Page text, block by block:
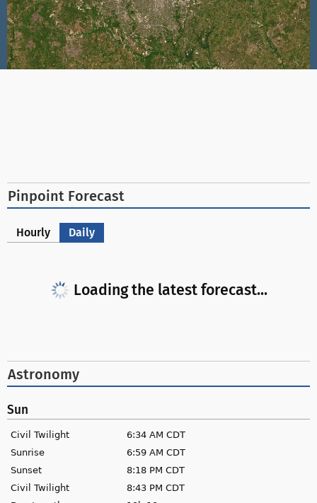
Pinpoint Forecast
Hourly Daily
Loading the latest forecast...
Astronomy
Sun
Civil Twilight
6:34 AM CDT
Sunrise
6:59 AM CDT
Sunset
8:18 PM CDT
Civil Twilight
8:43 PM CDT